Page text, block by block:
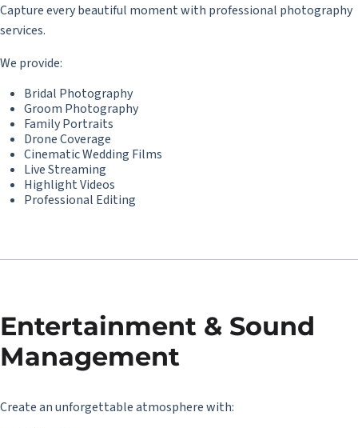
Capture every beautiful moment with professional photography
services.
We provide:
Bridal Photography
Groom Photography
Family Portraits
Drone Coverage
Cinematic Wedding Films
Live Streaming
Highlight Videos
Professional Editing
Entertainment & Sound
Management
Create an unforgettable atmosphere with: